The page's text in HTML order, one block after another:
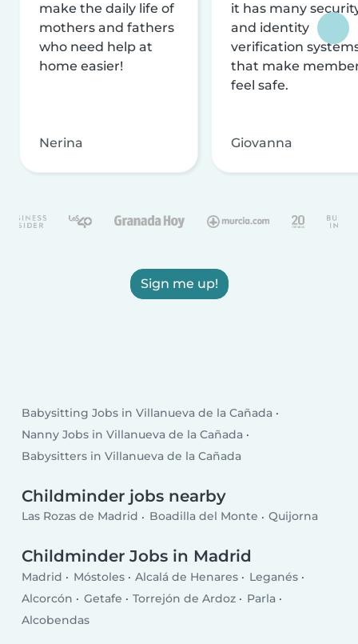
make the daily life of
mothers and fathers
who need help at
home easier!
Nerina
it has many
and identity
verification
that make
feel safe.
Giovanna
Sign me up!
Babysitting Jobs in Villanueva de la Cañada
Nanny Jobs in Villanueva de la Cañada
Babysitters in Villanueva de la Cañada
Childminder jobs nearby
Las Rozas de Madrid Boadilla del Monte Quijorna
Childminder Jobs in Madrid
Madrid Móstoles Alcalá de Henares
Leganés
Alcorcón
Getafe Torrejón de Ardoz
Parla
Alcobendas